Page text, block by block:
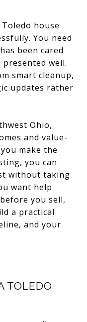
house
You need
been cared
well.
smart cleanup,
updates rather
Ohio,
and value-
make the
you can
without taking
want help
you sell,
a practical
and your
TOLEDO